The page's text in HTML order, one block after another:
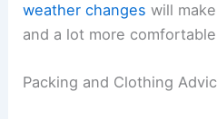
weather changes will
and a lot more
Packing and Clothing